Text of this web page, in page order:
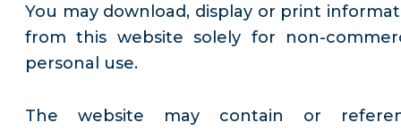
You may download, display or print
from this website solely for non-
personal use.
The website may contain or